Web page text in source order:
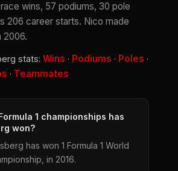
wins, 57 podiums, 30 pole
206 career starts. Nico made
2006.
stats: Wins · Podiums · Poles ·
· Teammates
1 championships has
won?
has won 1 Formula 1 World
in 2016.